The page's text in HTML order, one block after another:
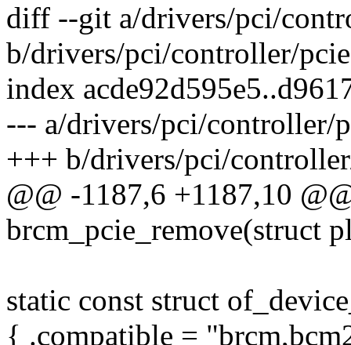
diff --git a/drivers/pci/
b/drivers/pci/controller/
index
--- a/drivers/pci/controller/
+++ b/drivers/pci/
@@ -1187,6 +1187,10
brcm_pcie_remove(struct
static const struct
{ .compatible =